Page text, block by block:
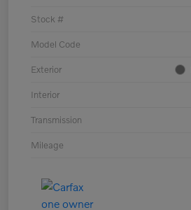
Stock #
Model Code
Exterior
Interior
Transmission
Mileage